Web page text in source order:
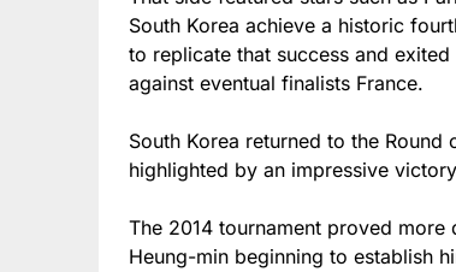
South Korea achieve a historic
to replicate that success and
against eventual finalists France.
South Korea returned to the
highlighted by an impressive
The 2014 tournament proved
Heung-min beginning to establish